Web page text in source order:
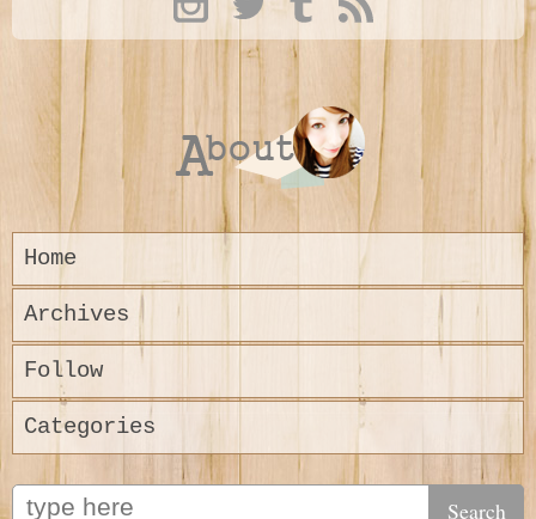
Home
Archives
Follow
Categories